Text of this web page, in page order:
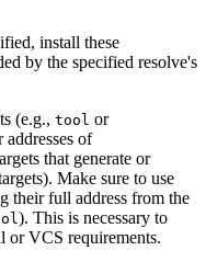
install these
by the specified resolve's
(e.g., tool or
addresses of
that generate or
Make sure to use
their full address from the
). This is necessary to
or VCS requirements.